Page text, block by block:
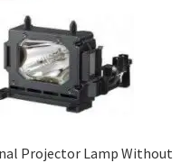
Projector Lamp Without